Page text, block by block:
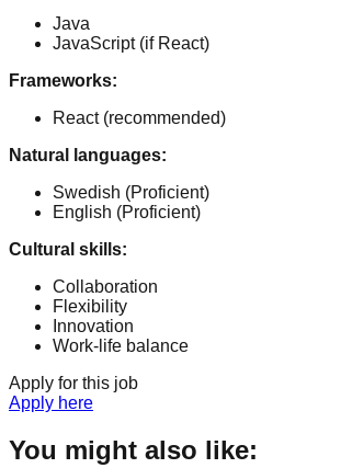
Java
JavaScript (if React)
Frameworks:
React (recommended)
Natural languages:
Swedish (Proficient)
English (Proficient)
Cultural skills:
Collaboration
Flexibility
Innovation
Work-life balance
Apply for this job
Apply here
You might also like: